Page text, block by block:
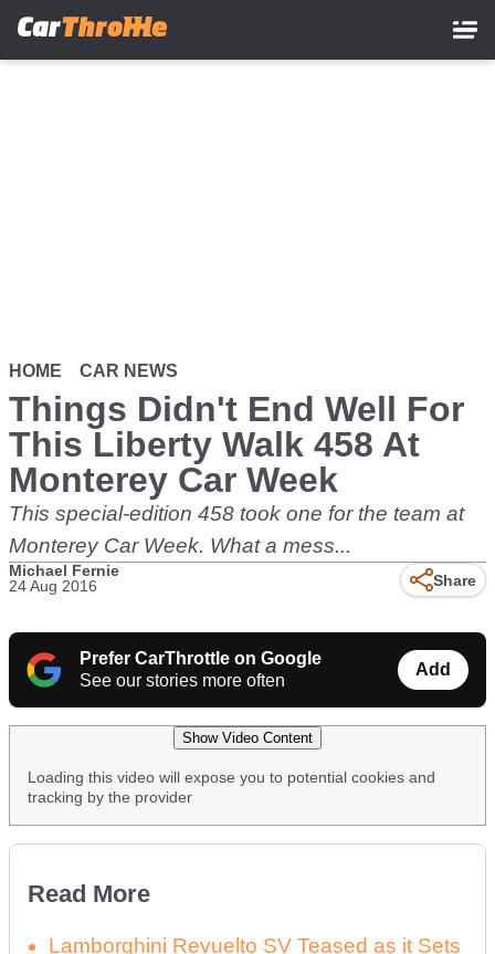
HOME CAR NEWS
Things Didn't End Well For
This Liberty Walk 458 At
Monterey Car Week
This special-edition 458 took one for the team at
Monterey Car Week. What a mess...
Michael Fernie
24 Aug 2016
Share
Prefer CarThrottle on Google
See our stories more often
Add
Show Video Content
Loading this video will expose you to potential cookies and
tracking by the provider
Read More
Lamborghini Revuelto SV Teased as it Sets